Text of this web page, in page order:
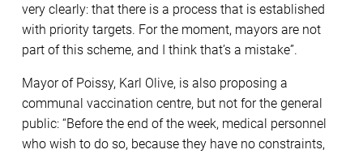
very clearly: that there is a process that is established
with priority targets. For the moment, mayors are not
part of this scheme, and I think that’s a mistake”.
Mayor of Poissy, Karl Olive, is also proposing a
communal vaccination centre, but not for the general
public: “Before the end of the week, medical personnel
who wish to do so, because they have no constraints,